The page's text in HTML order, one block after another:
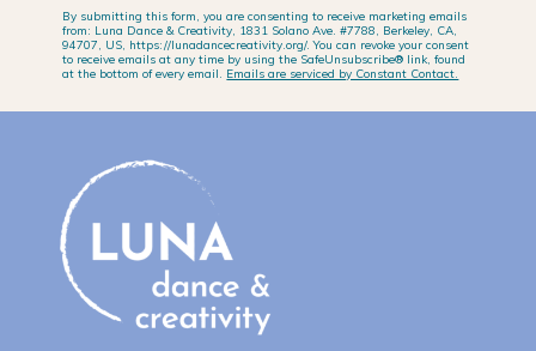
By submitting this form, you are consenting to receive marketing emails
from: Luna Dance & Creativity, 1831 Solano Ave. #7788, Berkeley, CA,
94707, US, https://lunadancecreativity.org/. You can revoke your consent
to receive emails at any time by using the SafeUnsubscribe® link, found
at the bottom of every email. Emails are serviced by Constant Contact.